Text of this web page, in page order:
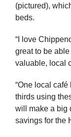
(pictured),
beds.
“I love
great to be
valuable, local
“One local
thirds using
will make a big
savings for the